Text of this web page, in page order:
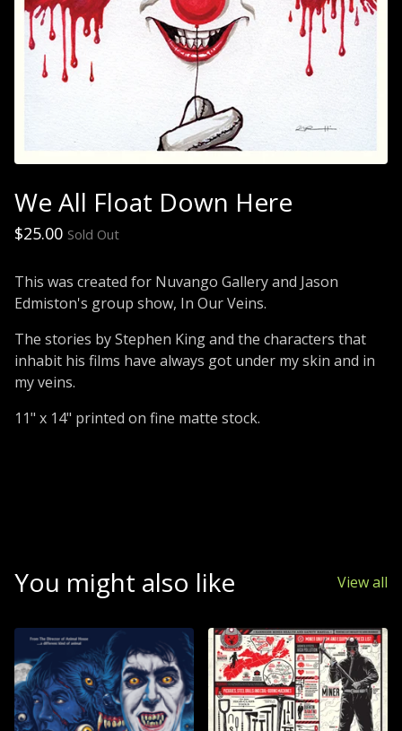
We All Float Down Here
$25.00 Sold Out
This was created for Nuvango Gallery and Jason
Edmiston's group show, In Our Veins.
The stories by Stephen King and the characters that
inhabit his films have always got under my skin and in
my veins.
11" x 14" printed on fine matte stock.
You might also like View all